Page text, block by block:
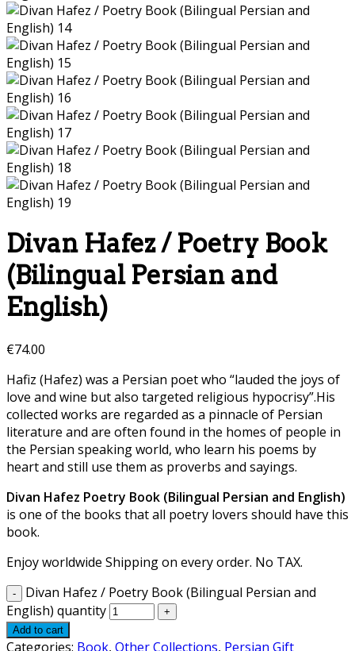
Divan Hafez / Poetry Book
(Bilingual Persian and
English)
€74.00
Hafiz (Hafez) was a Persian poet who “lauded the joys of
love and wine but also targeted religious hypocrisy”.His
collected works are regarded as a pinnacle of Persian
literature and are often found in the homes of people in
the Persian speaking world, who learn his poems by
heart and still use them as proverbs and sayings.
Divan Hafez Poetry Book (Bilingual Persian and English)
is one of the books that all poetry lovers should have this
book.
Enjoy worldwide Shipping on every order. No TAX.
Divan Hafez / Poetry Book (Bilingual Persian and
English) quantity
Add to cart
Categories: Book, Other Collections, Persian Gift